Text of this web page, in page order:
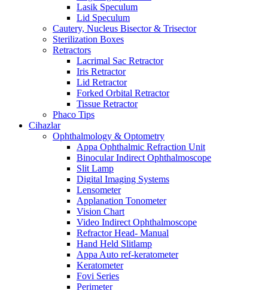
Lasik Speculum
Lid Speculum
Cautery, Nucleus Bisector & Trisector
Sterilization Boxes
Retractors
Lacrimal Sac Retractor
Iris Retractor
Lid Retractor
Forked Orbital Retractor
Tissue Retractor
Phaco Tips
Cihazlar
Ophthalmology & Optometry
Appa Ophthalmic Refraction Unit
Binocular Indirect Ophthalmoscope
Slit Lamp
Digital Imaging Systems
Lensometer
Applanation Tonometer
Vision Chart
Video Indirect Ophthalmoscope
Refractor Head- Manual
Hand Held Slitlamp
Appa Auto ref-keratometer
Keratometer
Fovi Series
Perimeter